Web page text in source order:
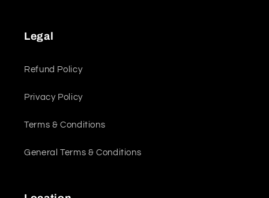
Legal
Refund Policy
Privacy Policy
Terms & Conditions
General Terms & Conditions